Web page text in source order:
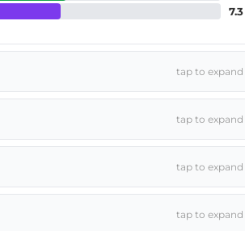
7.3
tap to expand
tap to expand
tap to expand
tap to expand